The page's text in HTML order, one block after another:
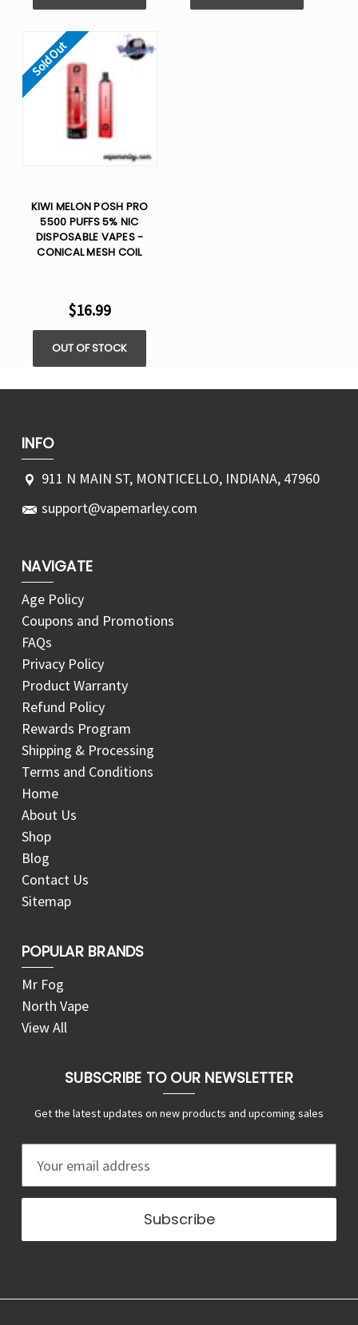
Sold Out
KIWI MELON POSH PRO
5500 PUFFS 5% NIC
DISPOSABLE VAPES -
CONICAL MESH COIL
$16.99
OUT OF STOCK
INFO
911 N MAIN ST, MONTICELLO, INDIANA, 47960
support@vapemarley.com
NAVIGATE
Age Policy
Coupons and Promotions
FAQs
Privacy Policy
Product Warranty
Refund Policy
Rewards Program
Shipping & Processing
Terms and Conditions
Home
About Us
Shop
Blog
Contact Us
Sitemap
POPULAR BRANDS
Mr Fog
North Vape
View All
SUBSCRIBE TO OUR NEWSLETTER
Get the latest updates on new products and upcoming sales
a
l
d